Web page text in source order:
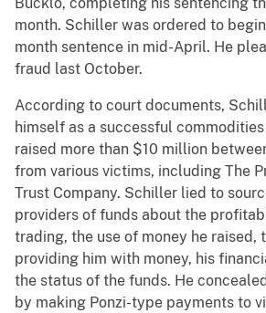
Bucklo, completing his sentencing
month. Schiller was ordered to
month sentence in mid-April. He
fraud last October.
According to court documents,
himself as a successful
raised more than $10 million
from various victims, including The
Trust Company. Schiller lied to
providers of funds about the
trading, the use of money he raised,
providing him with money, his
the status of the funds. He
by making Ponzi-type payments to